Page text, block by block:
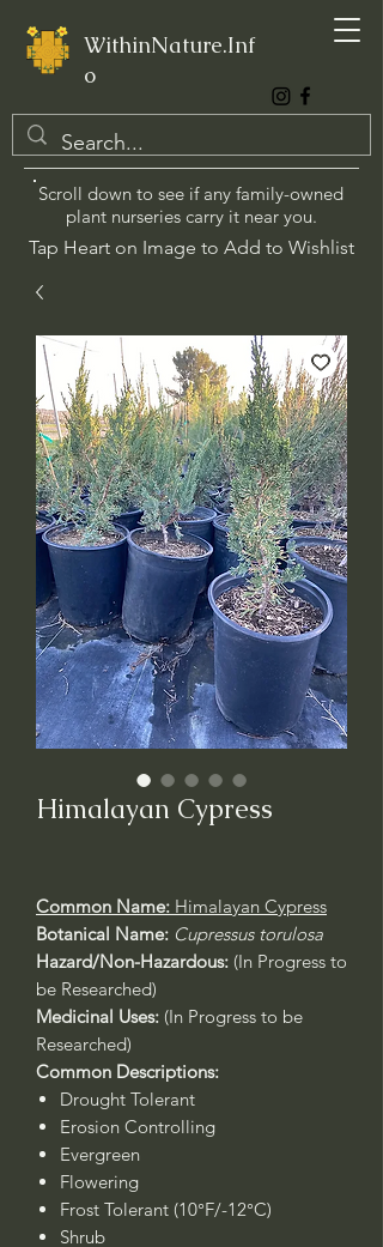
WithinNature.Inf
o
Scroll down to see if any family-owned
plant nurseries carry it near you.
Tap Heart on Image to Add to Wishlist
Himalayan Cypress
Common Name: Himalayan Cypress
Botanical Name: Cupressus torulosa
Hazard/Non-Hazardous: (In Progress to
be Researched)
Medicinal Uses: (In Progress to be
Researched)
Common Descriptions:
Drought Tolerant
Erosion Controlling
Evergreen
Flowering
Frost Tolerant (10°F/-12°C)
Shrub